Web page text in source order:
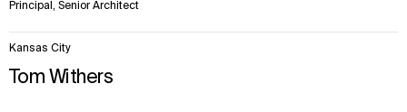
Principal, Senior Architect
Tom Withers
Kansas City